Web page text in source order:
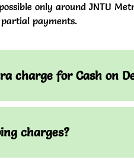
only around JNTU
payments.
charge for Cash on
charges?